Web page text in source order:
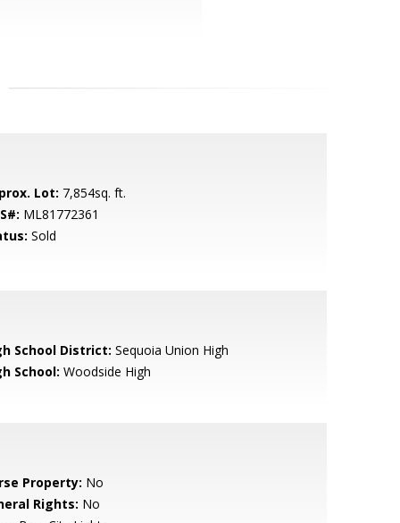
Lot: 7,854sq. ft.
ML81772361
Sold
School District: Sequoia Union High
School: Woodside High
Property: No
Rights: No